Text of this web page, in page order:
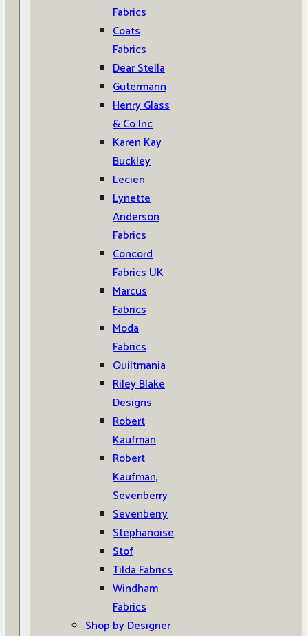
Fabrics
Coats
Fabrics
Dear Stella
Gutermann
Henry Glass
& Co Inc
Karen Kay
Buckley
Lecien
Lynette
Anderson
Fabrics
Concord
Fabrics UK
Marcus
Fabrics
Moda
Fabrics
Quiltmania
Riley Blake
Designs
Robert
Kaufman
Robert
Kaufman,
Sevenberry
Sevenberry
Stephanoise
Stof
Tilda Fabrics
Windham
Fabrics
Shop by Designer